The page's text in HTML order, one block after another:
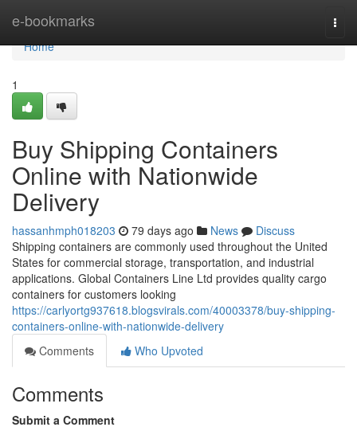
e-bookmarks
Home
Home
1
Buy Shipping Containers
Online with Nationwide
Delivery
hassanhmph018203 79 days ago News
Discuss
Shipping containers are commonly used throughout the United
States for commercial storage, transportation, and industrial
applications. Global Containers Line Ltd provides quality cargo
containers for customers looking
https://carlyortg937618.blogsvirals.com/40003378/buy-shipping-
containers-online-with-nationwide-delivery
Comments
Who Upvoted
Comments
Submit a Comment